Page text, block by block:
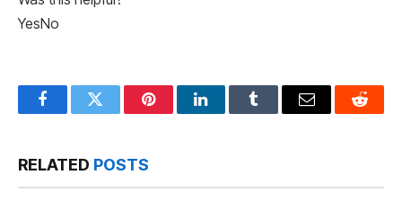
YesNo
FacebookTwitter PinterestLinkedInTumblr Email Reddit
RELATED POSTS